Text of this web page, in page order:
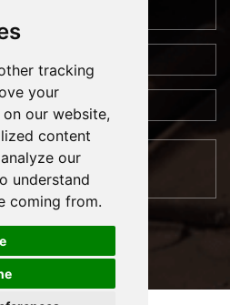
tracking
your
our website,
content
our
understand
coming from.
Magic Lamp